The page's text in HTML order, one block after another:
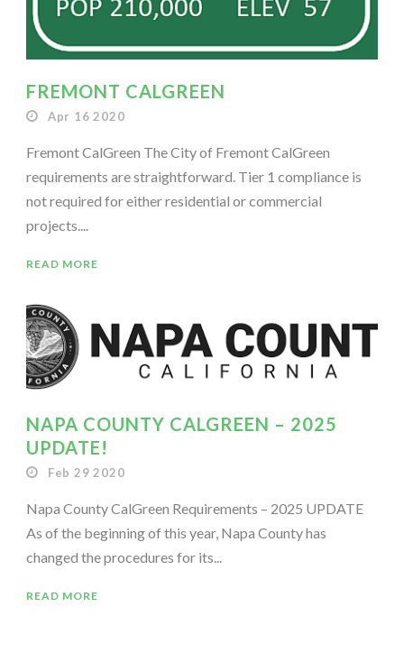
FREMONT CALGREEN
Apr 16 2020
Fremont CalGreen The City of Fremont CalGreen
requirements are straightforward. Tier 1 compliance is
not required for either residential or commercial
projects....
READ MORE
NAPA COUNTY CALGREEN – 2025
UPDATE!
Feb 29 2020
Napa County CalGreen Requirements – 2025 UPDATE
As of the beginning of this year, Napa County has
changed the procedures for its...
READ MORE